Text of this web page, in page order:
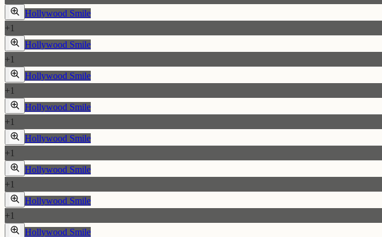
Hollywood Smile
+1
Hollywood Smile
+1
Hollywood Smile
+1
Hollywood Smile
+1
Hollywood Smile
+1
Hollywood Smile
+1
Hollywood Smile
+1
Hollywood Smile